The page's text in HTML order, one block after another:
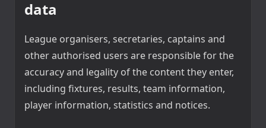
data
League organisers, secretaries, captains and
other authorised users are responsible for the
accuracy and legality of the content they enter,
including fixtures, results, team information,
player information, statistics and notices.